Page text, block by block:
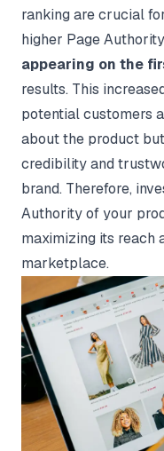
ranking are crucial
higher Page
appearing on the
results. This
potential customers
about the product
credibility and
brand. Therefore,
Authority of your
maximizing its reach
marketplace.